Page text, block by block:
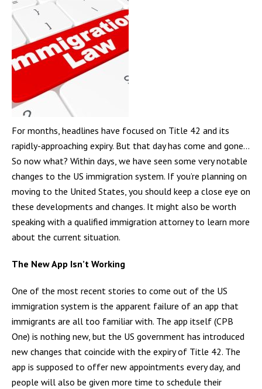
For months, headlines have focused on Title 42 and its
rapidly-approaching expiry. But that day has come and gone…
So now what? Within days, we have seen some very notable
changes to the US immigration system. If you’re planning on
moving to the United States, you should keep a close eye on
these developments and changes. It might also be worth
speaking with a qualified immigration attorney to learn more
about the current situation.
The New App Isn’t Working
One of the most recent stories to come out of the US
immigration system is the apparent failure of an app that
immigrants are all too familiar with. The app itself (CPB
One) is nothing new, but the US government has introduced
new changes that coincide with the expiry of Title 42. The
app is supposed to offer new appointments every day, and
people will also be given more time to schedule their